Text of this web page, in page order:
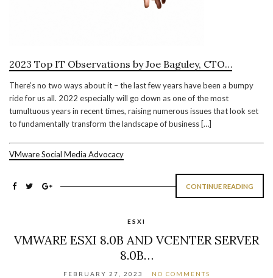
2023 Top IT Observations by Joe Baguley, CTO…
There’s no two ways about it – the last few years have been a bumpy
ride for us all. 2022 especially will go down as one of the most
tumultuous years in recent times, raising numerous issues that look set
to fundamentally transform the landscape of business […]
VMware Social Media Advocacy
CONTINUE READING
ESXI
VMWARE ESXI 8.0B AND VCENTER SERVER
8.0B…
FEBRUARY 27, 2023 NO COMMENTS